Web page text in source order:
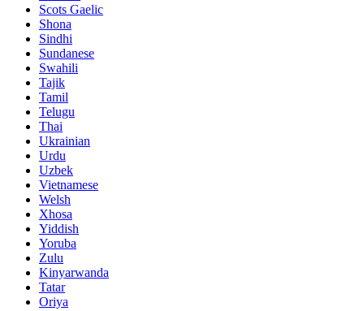
Scots Gaelic
Shona
Sindhi
Sundanese
Swahili
Tajik
Tamil
Telugu
Thai
Ukrainian
Urdu
Uzbek
Vietnamese
Welsh
Xhosa
Yiddish
Yoruba
Zulu
Kinyarwanda
Tatar
Oriya